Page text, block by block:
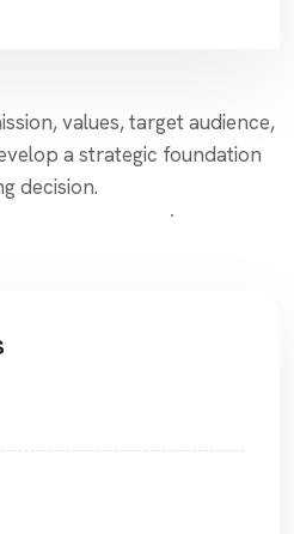
values, target audience,
a strategic foundation
decision.